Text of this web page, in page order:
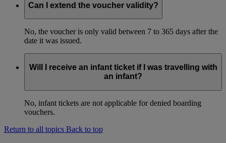
Can I extend the voucher validity?
No, the voucher is only valid between 7 to 365 days after the
date it was issued.
Will I receive an infant ticket if I was travelling with
an infant?
No, infant tickets are not applicable for denied boarding
vouchers.
Return to all topics Back to top